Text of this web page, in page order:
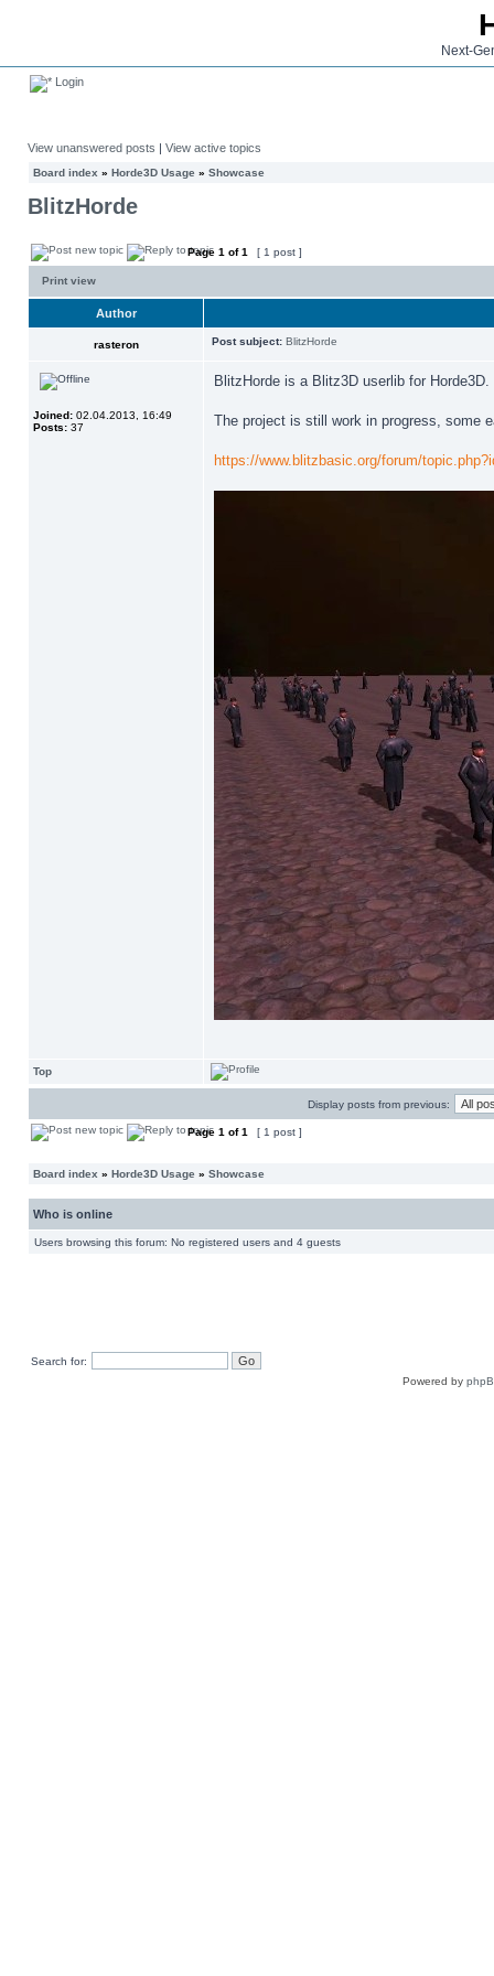
Next-
Login
View unanswered posts | View active topics
Board index » Horde3D Usage » Showcase
BlitzHorde
Page 1 of1 [ 1 post ]
Print view
Author
rasteron Post subject: BlitzHorde
Joined: 02.04.2013, 16:49
Posts: 37
BlitzHorde is a Blitz3D userlib for Horde3D.
The project is still work in progress, some
https://www.blitzbasic.org/forum/
Top
Display posts from previous:
Page 1 of1 [ 1 post ]
Board index » Horde3D Usage » Showcase
Who is online
Users browsing this forum: No registered users and 4 guests
Search for:
Powered by